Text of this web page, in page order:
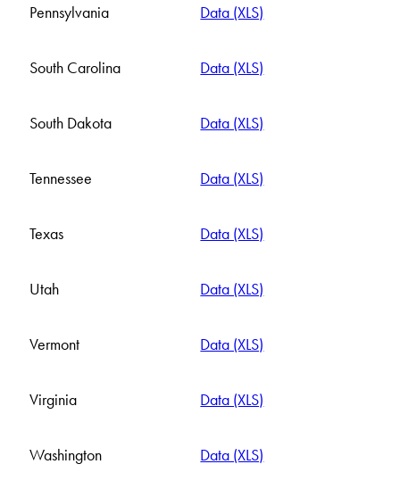
Pennsylvania Data (XLS)
South Carolina Data (XLS)
South Dakota Data (XLS)
Tennessee Data (XLS)
Texas Data (XLS)
Utah Data (XLS)
Vermont Data (XLS)
Virginia Data (XLS)
Washington Data (XLS)